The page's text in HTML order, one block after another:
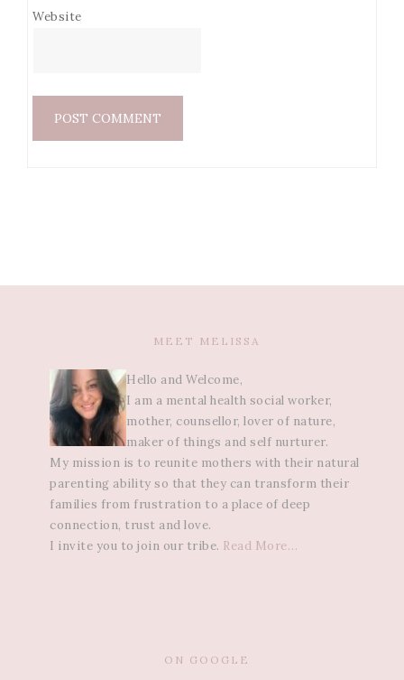
Website
MEET MELISSA
Hello and Welcome,
I am a mental health social worker,
mother, counsellor, lover of nature,
maker of things and self nurturer.
My mission is to reunite mothers with their natural
parenting ability so that they can transform their
families from frustration to a place of deep
connection, trust and love.
I invite you to join our tribe. Read More…
ON GOOGLE